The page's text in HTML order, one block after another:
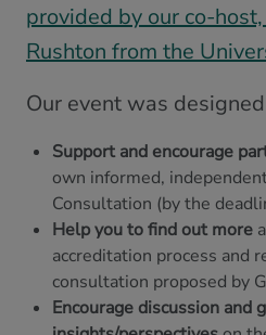
provided by our co-
Rushton from the
Our event was
Support and encourage
own informed,
Consultation (by the
Help you to find out more
accreditation process and
consultation proposed by
Encourage discussion and